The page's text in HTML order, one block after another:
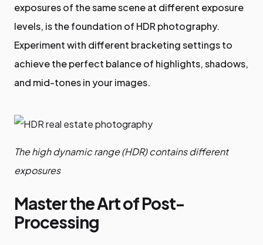
exposures of the same scene at different exposure
levels, is the foundation of HDR photography.
Experiment with different bracketing settings to
achieve the perfect balance of highlights, shadows,
and mid-tones in your images.
The high dynamic range (HDR) contains different
exposures
Master the Art of Post-
Processing